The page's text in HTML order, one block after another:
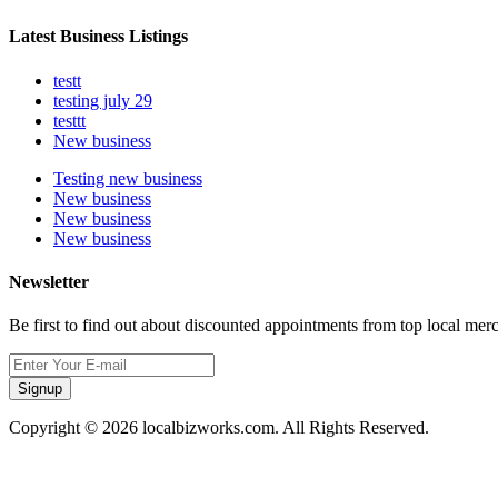
Latest Business Listings
testt
testing july 29
testtt
New business
Testing new business
New business
New business
New business
Newsletter
Be first to find out about discounted appointments from top local
Signup
Copyright © 2026 localbizworks.com. All Rights Reserved.